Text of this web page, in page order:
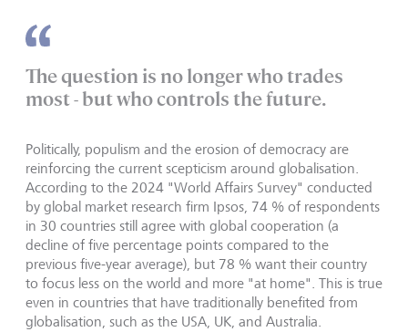
The question is no longer who trades
most - but who controls the future.
Politically, populism and the erosion of democracy are
reinforcing the current scepticism around globalisation.
According to the 2024 "World Affairs Survey" conducted
by global market research firm Ipsos, 74 % of respondents
in 30 countries still agree with global cooperation (a
decline of five percentage points compared to the
previous five-year average), but 78 % want their country
to focus less on the world and more "at home". This is true
even in countries that have traditionally benefited from
globalisation, such as the USA, UK, and Australia.